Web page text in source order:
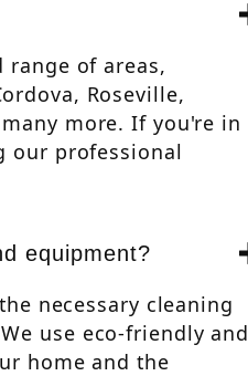
range of areas,
Roseville,
more. If you're in
our professional
equipment?
necessary cleaning
use eco-friendly and
home and the